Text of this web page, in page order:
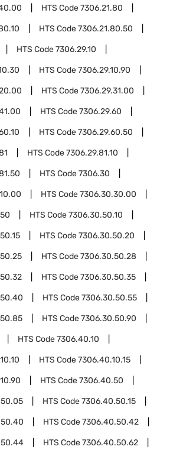
HTS Code7306.21.80
HTS Code7306.21.80.50
HTS Code7306.29.10
HTS Code7306.29.10.90
HTS Code7306.29.31.00
HTS Code7306.29.60
HTS Code7306.29.60.50
HTS Code7306.29.81.10
HTS Code7306.30
HTS Code7306.30.30.00
HTS Code7306.30.50.10
HTS Code7306.30.50.20
HTS Code7306.30.50.28
HTS Code7306.30.50.35
HTS Code7306.30.50.55
HTS Code7306.30.50.90
HTS Code7306.40.10
HTS Code7306.40.10.15
HTS Code7306.40.50
HTS Code7306.40.50.15
HTS Code7306.40.50.42
HTS Code7306.40.50.62